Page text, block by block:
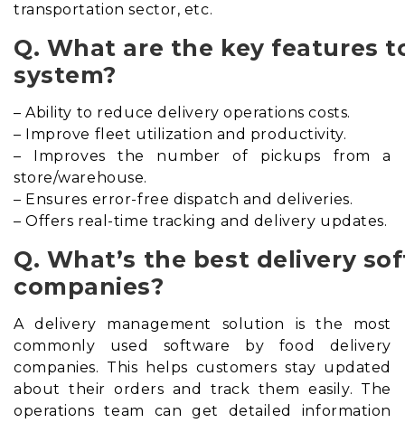
transportation sector, etc.
Q. What are the key features
system?
– Ability to reduce delivery operations costs.
– Improve fleet utilization and productivity.
– Improves the number of pickups from a
store/warehouse.
– Ensures error-free dispatch and deliveries.
– Offers real-time tracking and delivery updates.
Q. What’s the best delivery
companies?
A delivery management solution is the most
commonly used software by food delivery
companies. This helps customers stay updated
about their orders and track them easily. The
operations team can get detailed information